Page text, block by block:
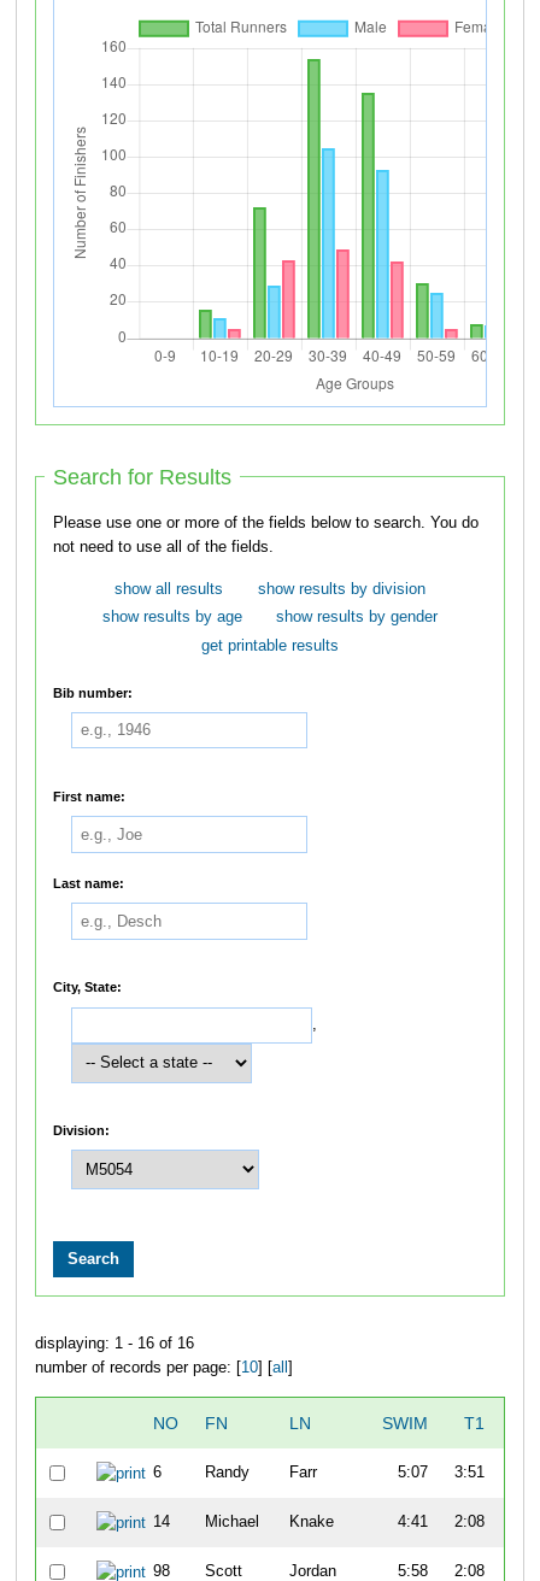
Search for Results
Please use one or more of the fields below to search. You do
not need to use all of the fields.
show all results
show results by division
show results by age
show results by gender
get printable results
Bib number:
First name:
Last name:
City, State:
,
Division:
displaying: 1 - 16 of 16
number of records per page: [10] [all ]
NO FN LN SWIM T1
6 Randy Farr 5:07 3:51
14 Michael Knake 4:41 2:08
98 Scott Jordan 5:58 2:08